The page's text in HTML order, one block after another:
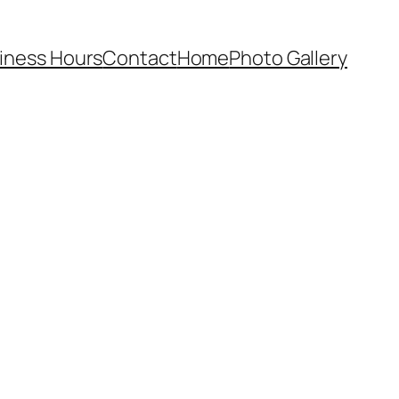
HoursContactHomePhoto Gallery